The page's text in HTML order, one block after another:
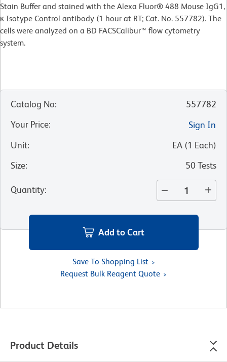
Stain Buffer and stained with the Alexa Fluor® 488 Mouse IgG1,
κ Isotype Control antibody (1 hour at RT; Cat. No. 557782). The
cells were analyzed on a BD FACSCalibur™ flow cytometry
system.
Catalog No:
557782
Your Price:
Sign In
Unit: EA (1 Each)
Size: 50 Tests
Quantity:
Add to Cart
Save To Shopping List
Request Bulk Reagent Quote
Product Details